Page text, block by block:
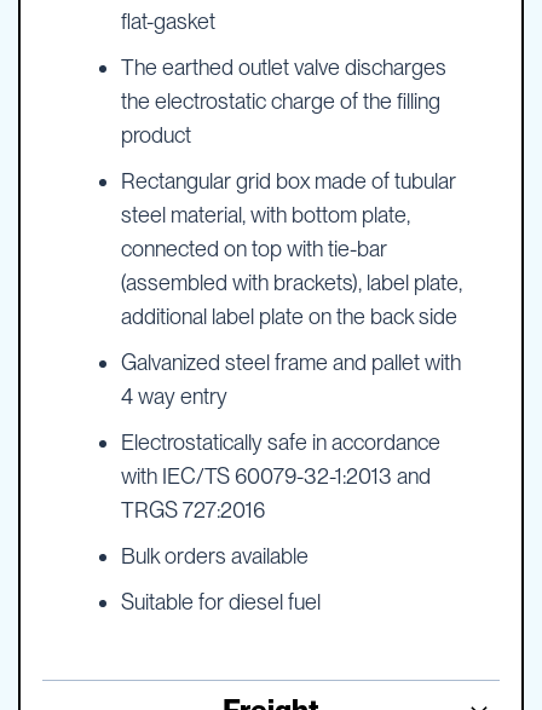
flat-gasket
The earthed outlet valve discharges
the electrostatic charge of the filling
product
Rectangular grid box made of tubular
steel material, with bottom plate,
connected on top with tie-bar
(assembled with brackets), label plate,
additional label plate on the back side
Galvanized steel frame and pallet with
4 way entry
Electrostatically safe in accordance
with IEC/TS 60079-32-1:2013 and
TRGS 727:2016
Bulk orders available
Suitable for diesel fuel